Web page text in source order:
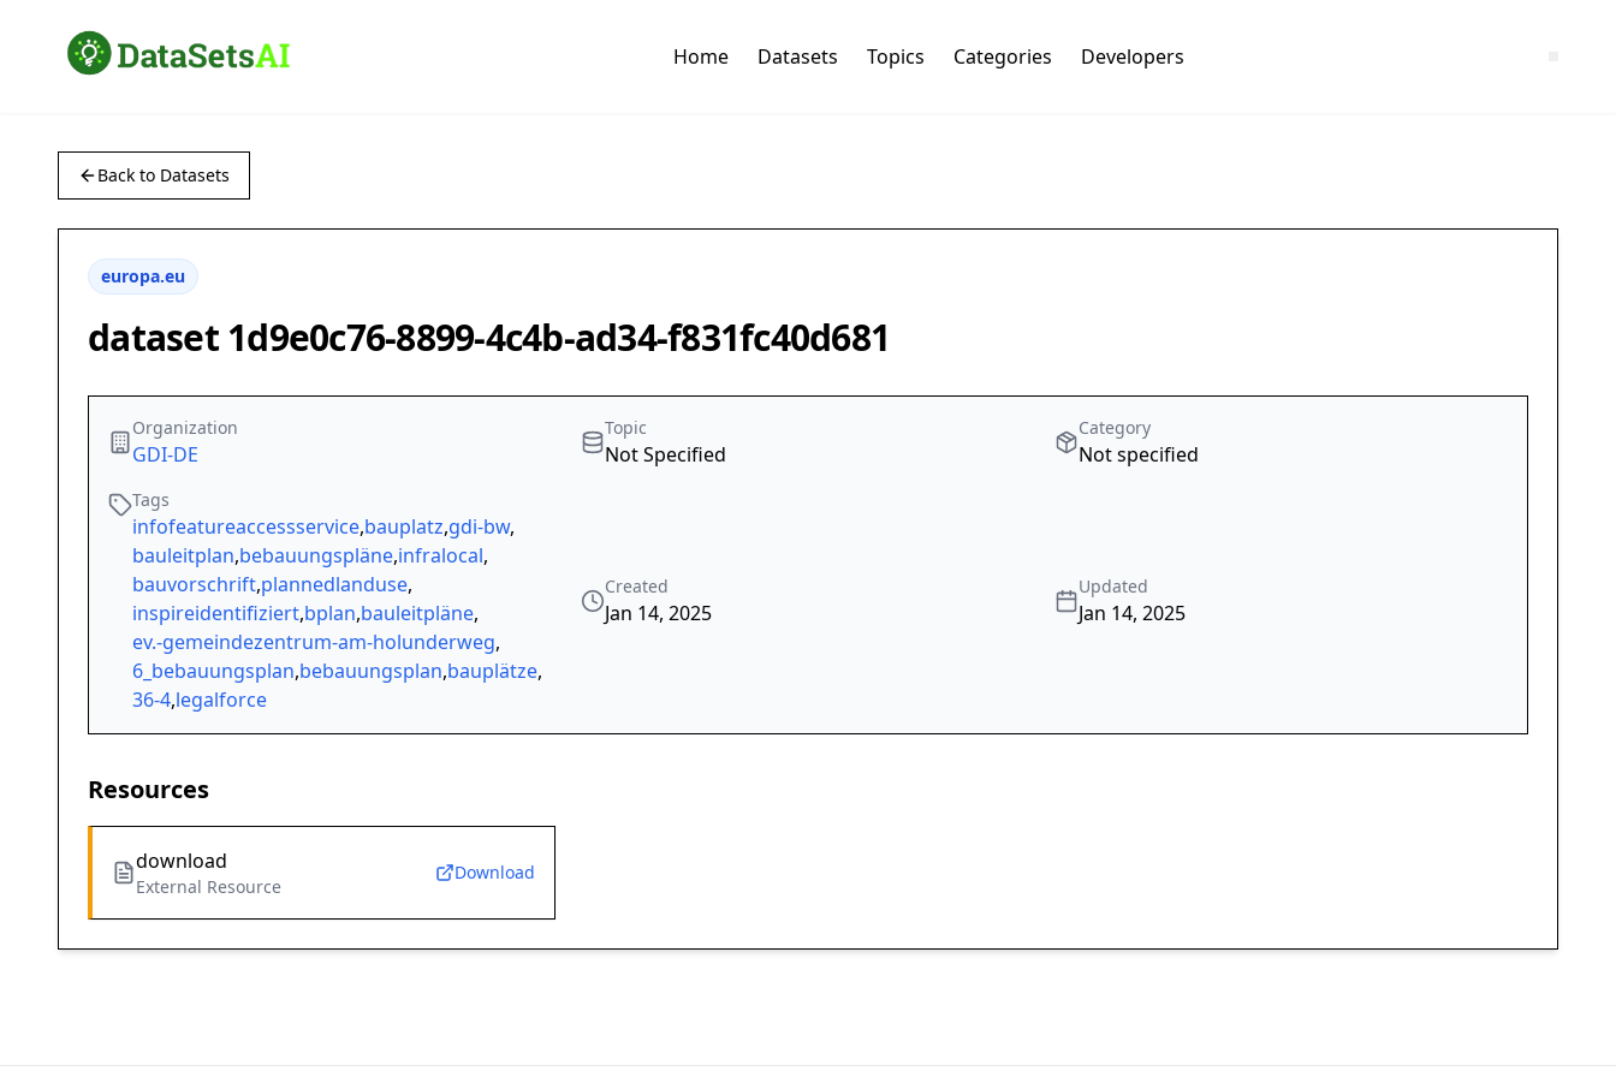
Home Datasets Topics Categories Developers
Back to Datasets
europa.eu
dataset 1d9e0c76-8899-4c4b-ad34-f831fc40d681
Organization
GDI-DE
Topic
Not Specified
Category
Not specified
Tags
infofeatureaccessservice,bauplatz,gdi-bw,
bauleitplan,bebauungspläne,infralocal,
bauvorschrift,plannedlanduse,
inspireidentifiziert,bplan,bauleitpläne,
ev.-gemeindezentrum-am-holunderweg,
6_bebauungsplan,bebauungsplan,bauplätze,
36-4,legalforce
Created
Jan 14, 2025
Updated
Jan 14, 2025
Resources
download
External Resource
Download